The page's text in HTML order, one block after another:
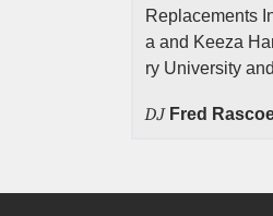
Replacements
a and Keeza
ry University
DJ Fred